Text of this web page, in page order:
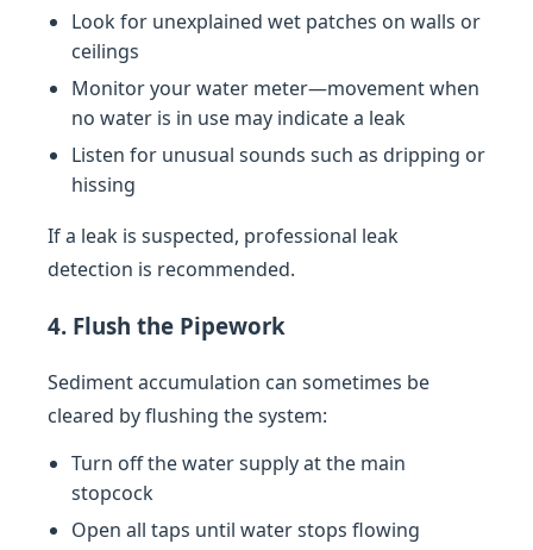
Look for unexplained wet patches on walls or
ceilings
Monitor your water meter—movement when
no water is in use may indicate a leak
Listen for unusual sounds such as dripping or
hissing
If a leak is suspected, professional leak
detection is recommended.
4. Flush the Pipework
Sediment accumulation can sometimes be
cleared by flushing the system:
Turn off the water supply at the main
stopcock
Open all taps until water stops flowing